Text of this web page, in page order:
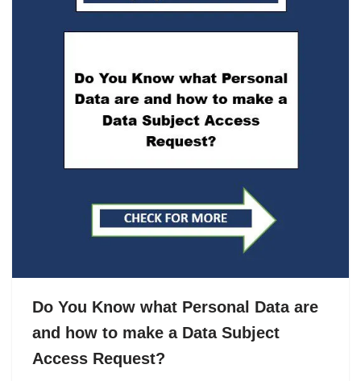
Do You Know what Personal Data are
and how to make a Data Subject
Access Request?